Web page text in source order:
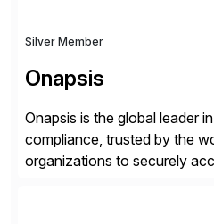
Silver Member
Onapsis
Onapsis is the global leader
compliance, trusted by the
organizations to securely